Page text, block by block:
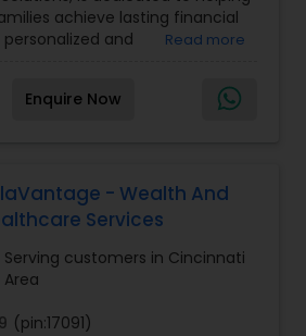
achieve lasting financial
and
services including retirement
preservation, estate planning,
life insurance, annuities, and
helps clients navigate
decisions with clarity and
goal is to protect and grow
income streams, and
of wealth, ultimately
future.
Read more
Enquire Now
- Wealth And
Services
Serving customers in Cincinnati
Area
(pin:17091)